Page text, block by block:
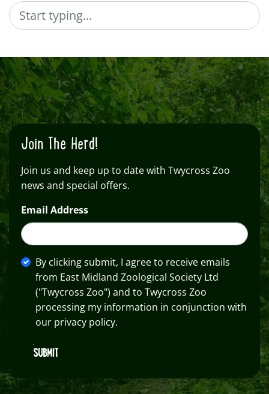
Search
Join The Herd!
Join us and keep up to date with Twycross Zoo
news and special offers.
Email Address
By clicking submit, I agree to receive emails
from East Midland Zoological Society Ltd
("Twycross Zoo") and to Twycross Zoo
processing my information in conjunction with
our privacy policy.
SUBMIT